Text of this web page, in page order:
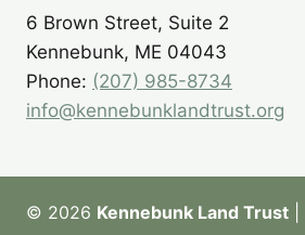
6 Brown Street, Suite 2
Kennebunk, ME 04043
Phone: (207) 985-8734
info@kennebunklandtrust.org
© 2026 Kennebunk Land Trust